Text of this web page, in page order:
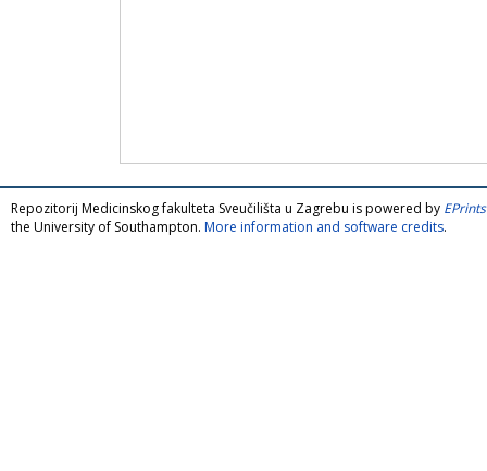
Repozitorij Medicinskog fakulteta Sveučilišta u Zagrebu is powered by
the University of Southampton. More information and software credits.